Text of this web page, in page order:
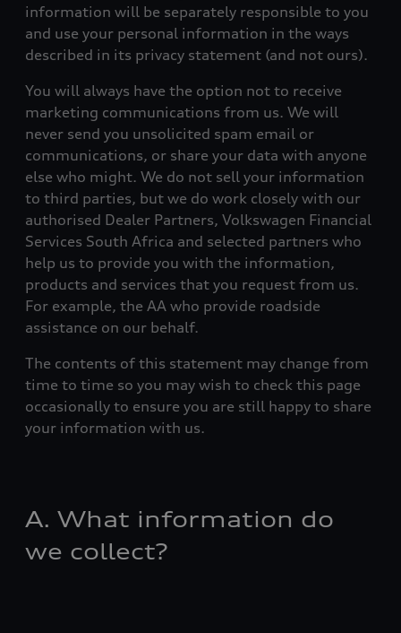
information will be separately responsible to you
and use your personal information in the ways
described in its privacy statement (and not ours).
You will always have the option not to receive
marketing communications from us. We will
never send you unsolicited spam email or
communications, or share your data with anyone
else who might. We do not sell your information
to third parties, but we do work closely with our
authorised Dealer Partners, Volkswagen Financial
Services South Africa and selected partners who
help us to provide you with the information,
products and services that you request from us.
For example, the AA who provide roadside
assistance on our behalf.
The contents of this statement may change from
time to time so you may wish to check this page
occasionally to ensure you are still happy to share
your information with us.
A. What information do
we collect?